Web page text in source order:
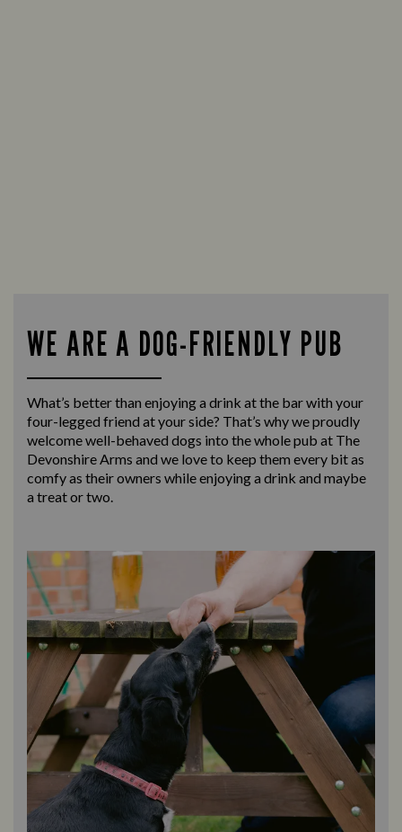
WE ARE A DOG-FRIENDLY PUB
What’s better than enjoying a drink at the bar with your
four-legged friend at your side? That’s why we proudly
welcome well-behaved dogs into the whole pub at The
Devonshire Arms and we love to keep them every bit as
comfy as their owners while enjoying a drink and maybe
a treat or two.